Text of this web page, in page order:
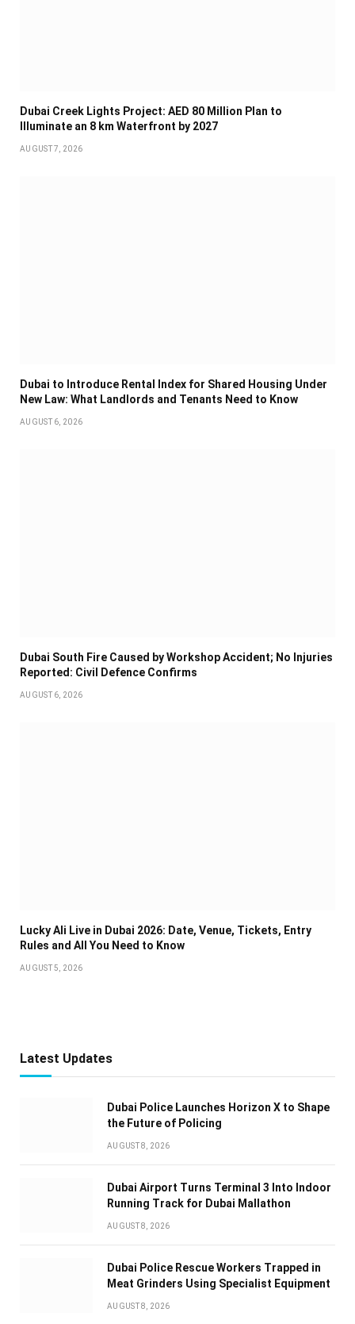
Dubai Creek Lights Project: AED 80 Million Plan to
Illuminate an 8 km Waterfront by 2027
AUGUST 7, 2026
Dubai to Introduce Rental Index for Shared Housing Under
New Law: What Landlords and Tenants Need to Know
AUGUST 6, 2026
Dubai South Fire Caused by Workshop Accident; No Injuries
Reported: Civil Defence Confirms
AUGUST 6, 2026
Lucky Ali Live in Dubai 2026: Date, Venue, Tickets, Entry
Rules and All You Need to Know
AUGUST 5, 2026
Latest Updates
Dubai Police Launches Horizon X to Shape
the Future of Policing
AUGUST 8, 2026
Dubai Airport Turns Terminal 3 Into Indoor
Running Track for Dubai Mallathon
AUGUST 8, 2026
Dubai Police Rescue Workers Trapped in
Meat Grinders Using Specialist Equipment
AUGUST 8, 2026